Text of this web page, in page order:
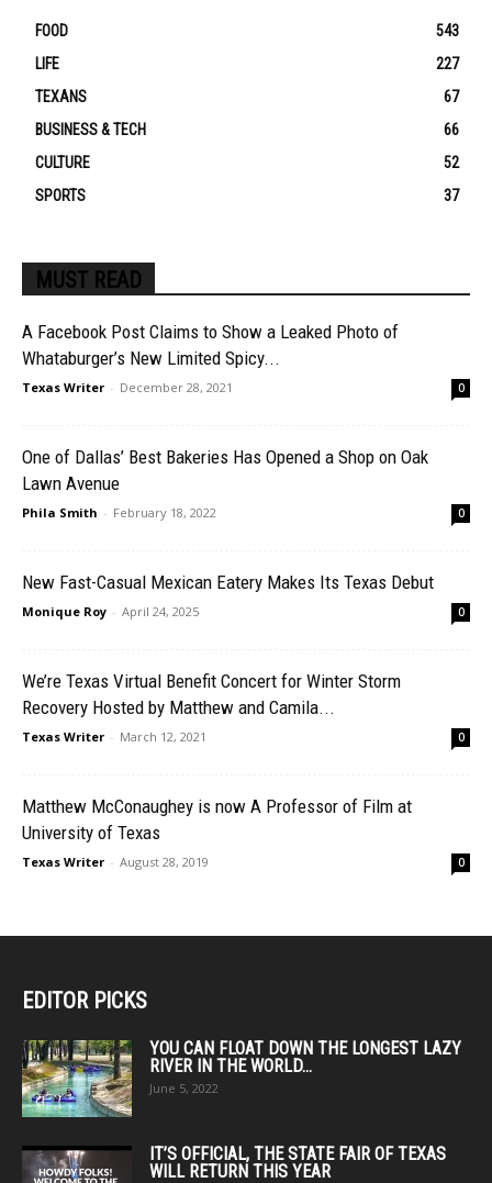
FOOD
543
LIFE
227
TEXANS
67
BUSINESS & TECH
66
CULTURE
52
SPORTS
37
MUST READ
A Facebook Post Claims to Show a Leaked Photo of
Whataburger’s New Limited Spicy...
Texas Writer - December 28, 2021 0
One of Dallas’ Best Bakeries Has Opened a Shop on Oak
Lawn Avenue
Phila Smith - February 18, 2022 0
New Fast-Casual Mexican Eatery Makes Its Texas Debut
Monique Roy - April 24, 2025 0
We’re Texas Virtual Benefit Concert for Winter Storm
Recovery Hosted by Matthew and Camila...
Texas Writer - March 12, 2021 0
Matthew McConaughey is now A Professor of Film at
University of Texas
Texas Writer - August 28, 2019 0
EDITOR PICKS
YOU CAN FLOAT DOWN THE LONGEST LAZY
RIVER IN THE WORLD...
June 5, 2022
IT’S OFFICIAL, THE STATE FAIR OF TEXAS
WILL RETURN THIS YEAR